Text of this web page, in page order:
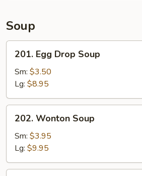
Soup
Egg
Drop
Soup
201. Egg Drop Soup
Sm: $3.50
Lg: $8.95
Wonton
Soup
202. Wonton Soup
Sm: $3.95
Lg: $9.95